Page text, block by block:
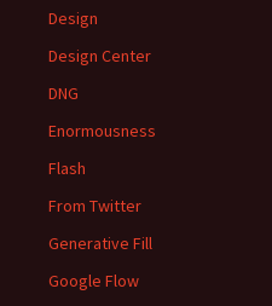
Design
Design Center
DNG
Enormousness
Flash
From Twitter
Generative Fill
Google Flow